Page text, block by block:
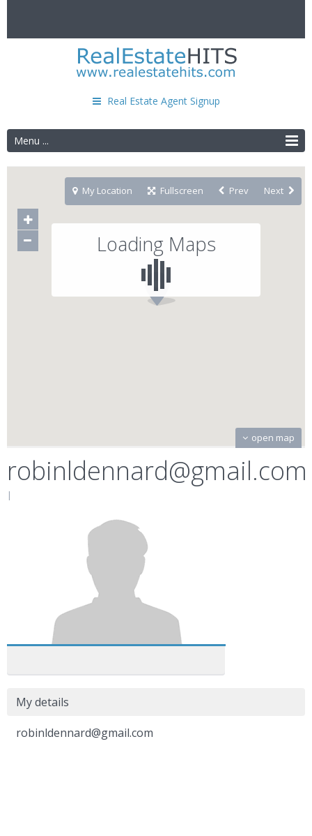
Real Estate Agent Signup
Menu ...
Loading Maps
open map
My Location Fullscreen Prev Next
robinldennard@gmail.com
|
My details
robinldennard@gmail.com